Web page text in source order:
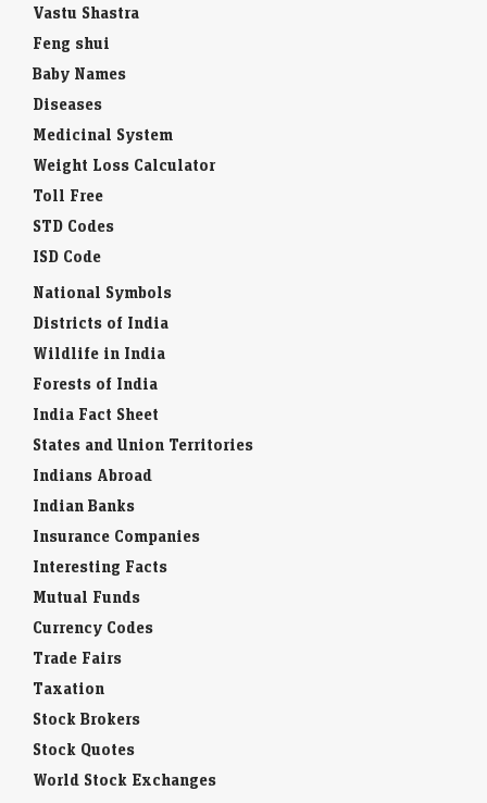
Vastu Shastra
Feng shui
Baby Names
Diseases
Medicinal System
Weight Loss Calculator
Toll Free
STD Codes
ISD Code
National Symbols
Districts of India
Wildlife in India
Forests of India
India Fact Sheet
States and Union Territories
Indians Abroad
Indian Banks
Insurance Companies
Interesting Facts
Mutual Funds
Currency Codes
Trade Fairs
Taxation
Stock Brokers
Stock Quotes
World Stock Exchanges